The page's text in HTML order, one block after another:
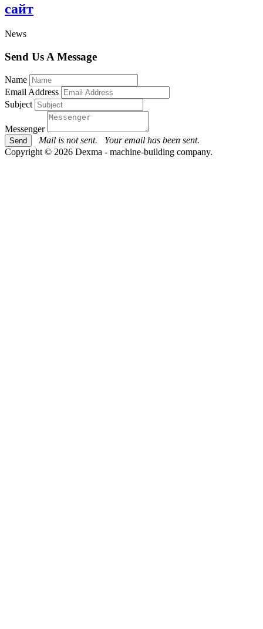
сайт
News
Send Us A Message
Name
Email Address
Subject
Messenger
Mail is not sent.
Your email has been sent.
Copyright © 2026 Dexma - machine-building company.